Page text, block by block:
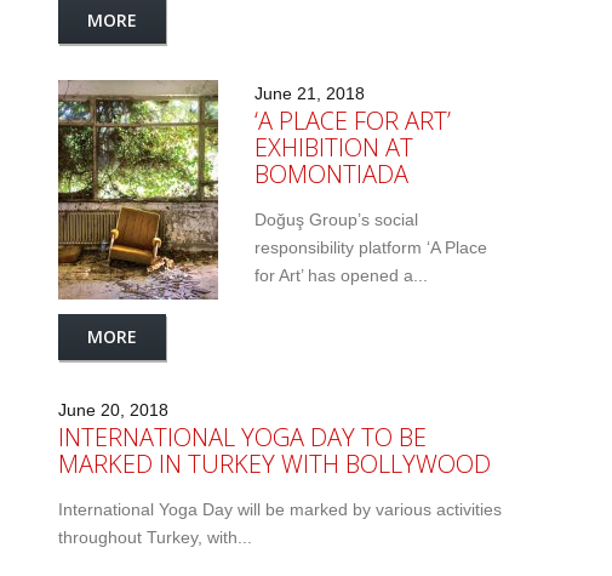
MORE
June 21, 2018
‘A PLACE FOR ART’
EXHIBITION AT
BOMONTIADA
Doğuş Group’s social
responsibility platform ‘A Place
for Art’ has opened a...
MORE
June 20, 2018
INTERNATIONAL YOGA DAY TO BE
MARKED IN TURKEY WITH BOLLYWOOD
International Yoga Day will be marked by various activities
throughout Turkey, with...